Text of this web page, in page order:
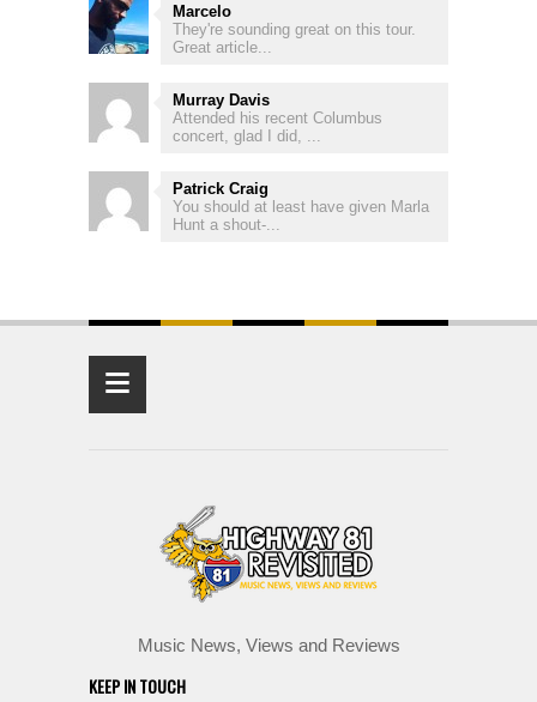
Marcelo
They're sounding great on this tour.
Great article...
Murray Davis
Attended his recent Columbus
concert, glad I did, ...
Patrick Craig
You should at least have given Marla
Hunt a shout-...
≡
Music News, Views and Reviews
KEEP IN TOUCH